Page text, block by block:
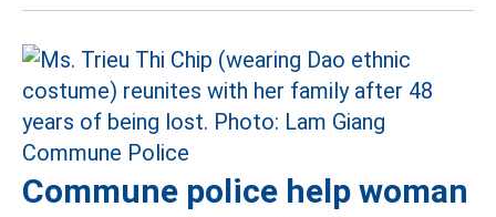
Commune police help woman